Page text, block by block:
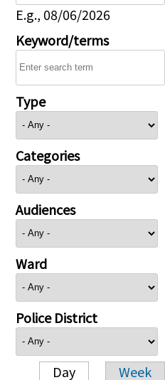
E.g., 08/06/2026
Keyword/terms
Type
Categories
Audiences
Ward
Police District
Day Week